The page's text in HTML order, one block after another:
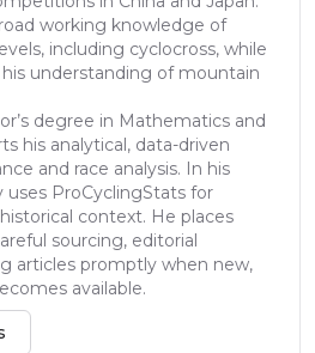
working knowledge of
including cyclocross, while
understanding of mountain
degree in Mathematics and
his analytical, data-driven
and race analysis. In his
uses ProCyclingStats for
context. He places
sourcing, editorial
articles promptly when new,
available.